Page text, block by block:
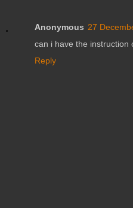
Anonymous 27
can i have the instruction
Reply